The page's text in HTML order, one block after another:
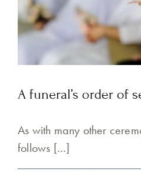
A funeral’s order of
As with many other
follows [...]